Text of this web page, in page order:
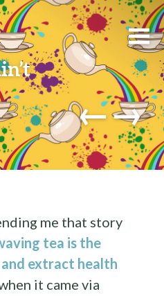
←→
me that story
tea is the
extract health
it came via